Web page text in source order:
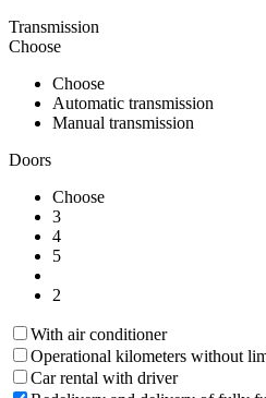
Transmission
Choose
Choose
Automatic transmission
Manual transmission
Doors
Choose
3
4
5
2
With air conditioner
Operational kilometers without
Car rental with driver